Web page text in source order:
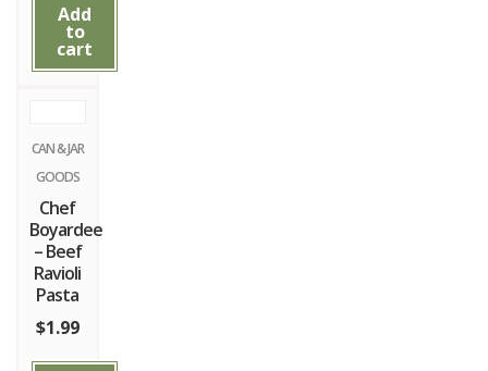
Add
to
cart
CAN & JAR
GOODS
Chef
Boyardee
– Beef
Ravioli
Pasta
$1.99